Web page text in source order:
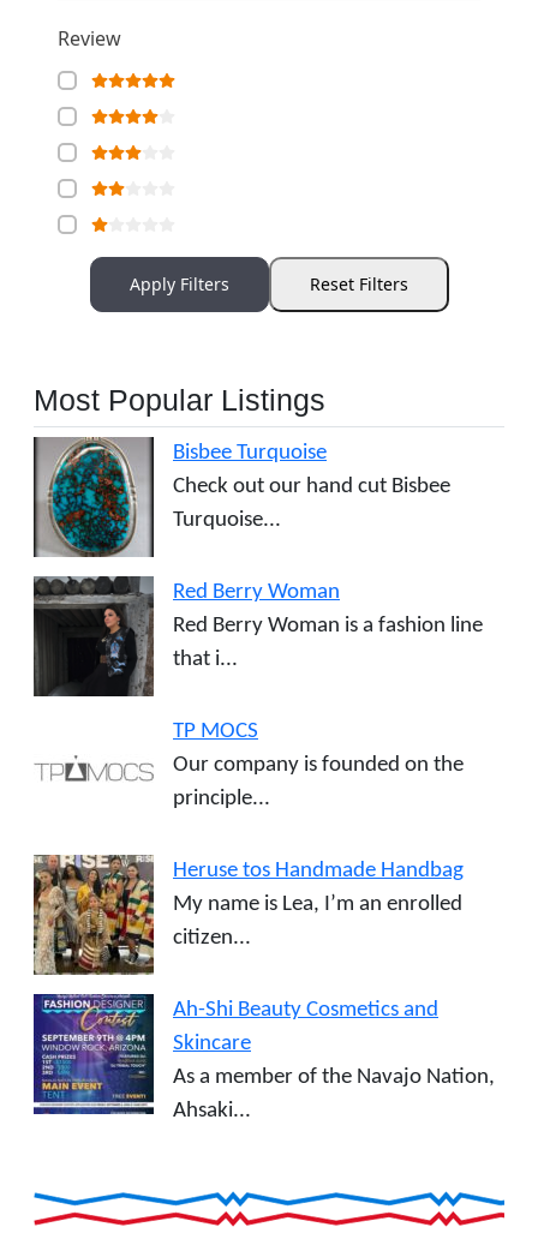
Review
Apply Filters Reset Filters
Most Popular Listings
Bisbee Turquoise
Check out our hand cut Bisbee
Turquoise...
Red Berry Woman
Red Berry Woman is a fashion line
that i...
TP MOCS
Our company is founded on the
principle...
Heruse tos Handmade Handbag
My name is Lea, I’m an enrolled
citizen...
Ah-Shi Beauty Cosmetics and
Skincare
As a member of the Navajo Nation,
Ahsaki...